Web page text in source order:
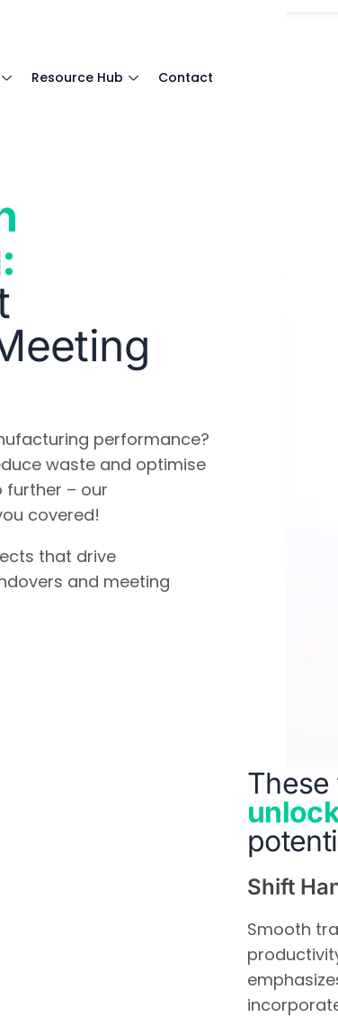
Resource Hub Contact
performance?
waste and optimise
further – our
covered!
that drive
and meeting
These
Shift
Smooth